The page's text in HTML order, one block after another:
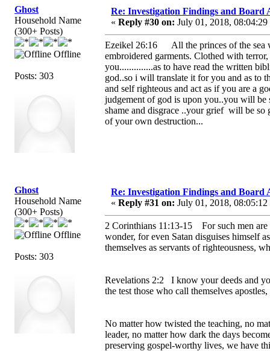
Ghost
Household Name
(300+ Posts)
Offline
Posts: 303
Re: Investigation Findings and Board
« Reply #30 on: July 01, 2018, 08:04:29
Ezeikel 26:16 All the princes of the sea
embroidered garments. Clothed with
you..............as to have read the written
god..so i will translate it for you and as to
and self righteous and act as if you are a
judgement of god is upon you..you will be
shame and disgrace ..your grief will be
of your own destruction...
Ghost
Household Name
(300+ Posts)
Offline
Posts: 303
Re: Investigation Findings and Board
« Reply #31 on: July 01, 2018, 08:05:12
2 Corinthians 11:13-15 For such men are
wonder, for even Satan disguises himself
themselves as servants of righteousness,
Revelations 2:2 I know your deeds and
the test those who call themselves
No matter how twisted the teaching, no
leader, no matter how dark the days
preserving gospel-worthy lives, we have